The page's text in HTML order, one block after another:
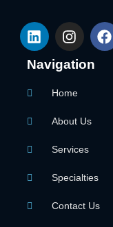
Navigation
Home
About Us
Services
Specialties
Contact Us